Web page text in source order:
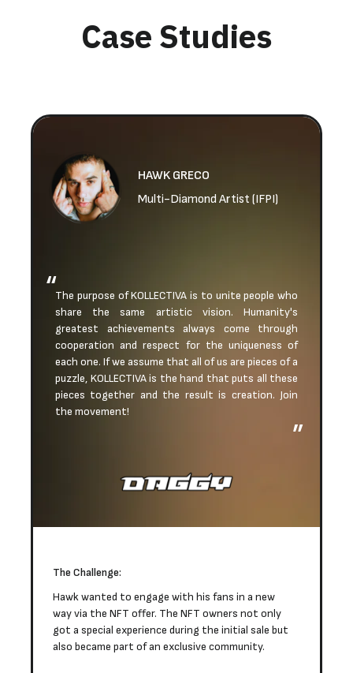
Case Studies
HAWK GRECO
Multi-Diamond Artist (IFPI)
The purpose of KOLLECTIVA is to unite people who
share the same artistic vision. Humanity's
greatest achievements always come through
cooperation and respect for the uniqueness of
each one. If we assume that all of us are pieces of a
puzzle, KOLLECTIVA is the hand that puts all these
pieces together and the result is creation. Join
the movement!
The Challenge:
Hawk wanted to engage with his fans in a new
way via the NFT offer. The NFT owners not only
got a special experience during the initial sale but
also became part of an exclusive community.